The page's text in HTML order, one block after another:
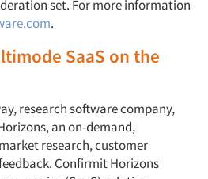
set. For more information
.
SaaS on the
research software company,
an on-demand,
research, customer
Confirmit Horizons